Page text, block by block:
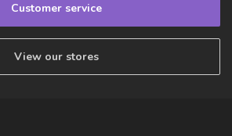
Customer service
View our stores